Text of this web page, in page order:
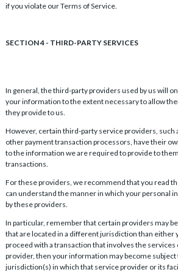
if you violate our Terms of Service.
SECTION 4 - THIRD-PARTY SERVICES
In general, the third-party providers used by us will
your information to the extent necessary to allow
they provide to us.
However, certain third-party service providers, such
other payment transaction processors, have their
to the information we are required to provide to
transactions.
For these providers, we recommend that you read
can understand the manner in which your personal
by these providers.
In particular, remember that certain providers may
that are located in a different jurisdiction than either
proceed with a transaction that involves the
provider, then your information may become subject
jurisdiction(s) in which that service provider or its